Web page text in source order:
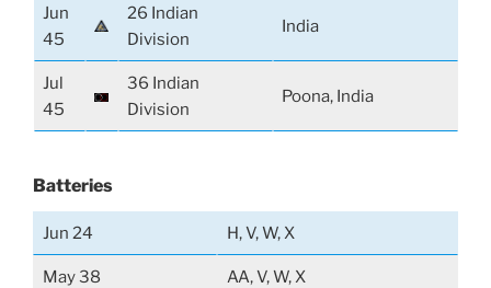
Jun
45
26 Indian
Division
India
Jul
45
36 Indian
Division
Poona, India
Batteries
Jun 24 H, V, W, X
May 38 AA, V, W, X